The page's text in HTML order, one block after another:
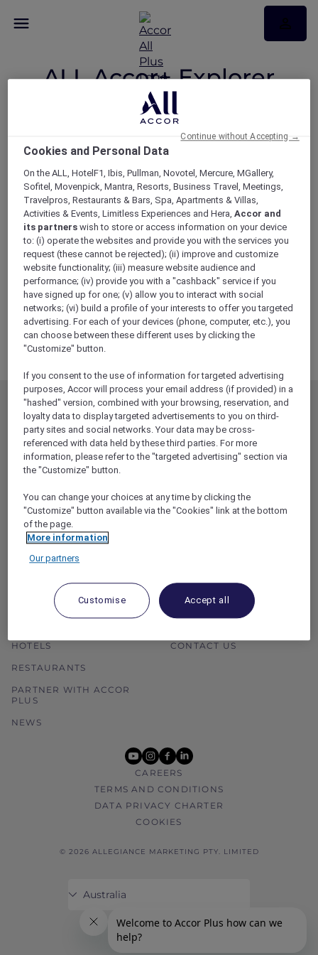
ALL Accor+ Explorer
Participating
Countries
Your Explorer member benefits
now available across 22
participating countries.
ASIA
PACIFIC
MIDDLE EAST
MEMBERSHIP
EXPLORER MEMBERSHIP
HOTEL BENEFITS
RESTAURANT BENEFITS
ALL ACCOR LOYALTY
BENEFITS
OUR HOTEL BRANDS
MEMBER OFFERS
ALL OFFERS
DINE
MORE ESCAPES
HOTELS
RESTAURANTS
PARTNER WITH ACCOR
PLUS
NEWS
HELP & SUPPORT
CONTACT US
youtube
instagram
facebook
linkedin
CAREERS
TERMS AND CONDITIONS
DATA PRIVACY CHARTER
COOKIES
© 2026 ALLEGIANCE MARKETING PTY. LIMITED
Cookies and Personal Data
On the ALL, HotelF1, Ibis, Pullman, Novotel, Mercure, MGallery,
Sofitel, Movenpick, Mantra, Resorts, Business Travel, Meetings,
Travelpros, Restaurants & Bars, Spa, Apartments & Villas,
Activities & Events, Limitless Experiences and Hera,Accor and
its partners wish to store or access information on your device
to: (i) operate the websites and provide you with the services you
request (these cannot be rejected); (ii) improve and customize
website functionality; (iii) measure website audience and
performance; (iv) provide you with a "cashback" service if you
have signed up for one; (v) allow you to interact with social
networks; (vi) build a profile of your interests to offer you targeted
advertising. For each of your devices (phone, computer, etc.), you
can choose between these different uses by clicking the
"Customize" button.
If you consent to the use of information for targeted advertising
purposes, Accor will process your email address (if provided) in a
"hashed" version, combined with your browsing, reservation, and
loyalty data to display targeted advertisements to you on third-
party sites and social networks. Your data may be cross-
referenced with data held by these third parties. For more
information, please refer to the "targeted advertising" section via
the "Customize" button.
You can change your choices at any time by clicking the
"Customize" button available via the "Cookies" link at the bottom
of the page.
More information
Our partners
Customise Accept all
Continue without Accepting →